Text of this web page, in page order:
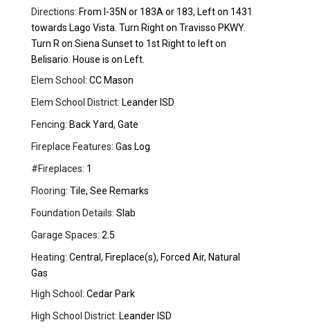
Directions: From I-35N or 183A or 183, Left on 1431
towards Lago Vista. Turn Right on Travisso PKWY.
Turn R on Siena Sunset to 1st Right to left on
Belisario. House is on Left.
Elem School: CC Mason
Elem School District: Leander ISD
Fencing: Back Yard, Gate
Fireplace Features: Gas Log
#Fireplaces: 1
Flooring: Tile, See Remarks
Foundation Details: Slab
Garage Spaces: 2.5
Heating: Central, Fireplace(s), Forced Air, Natural
Gas
High School: Cedar Park
High School District: Leander ISD